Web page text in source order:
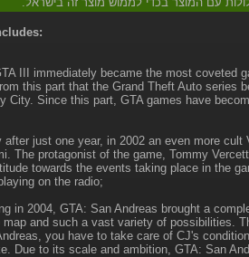
III immediately became the most coveted
this part that the Grand Theft Auto series
City. Since this part, GTA games have
after just one year, in 2002 an even more
The protagonist of the game, Tommy
towards the events taking place in the
on the radio;
in 2004, GTA: San Andreas brought a
and such a vast variety of possibilities.
you have to take care of CJ's
Due to its scale and ambition, GTA: San